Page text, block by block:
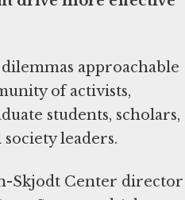
approachable
of activists,
students, scholars,
leaders.
Skjodt Center director